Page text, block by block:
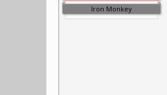
Iron Monkey